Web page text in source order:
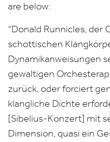
are below:
“Donald Runnicles, der
schottischen
Dynamikanweisungen
gewaltigen
zurück, oder forciert
klangliche Dichte
[Sibelius-Konzert] mit
Dimension, quasi ein